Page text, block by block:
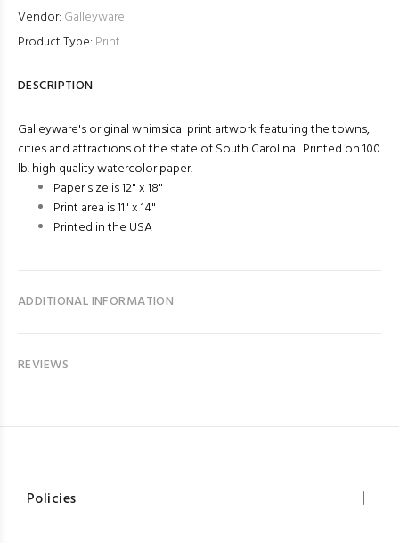
Vendor: Galleyware
Product Type: Print
DESCRIPTION
Galleyware's original whimsical print artwork featuring the towns,
cities and attractions of the state of South Carolina. Printed on 100
lb. high quality watercolor paper.
Paper size is 12" x 18"
Print area is 11" x 14"
Printed in the USA
ADDITIONAL INFORMATION
REVIEWS
Policies